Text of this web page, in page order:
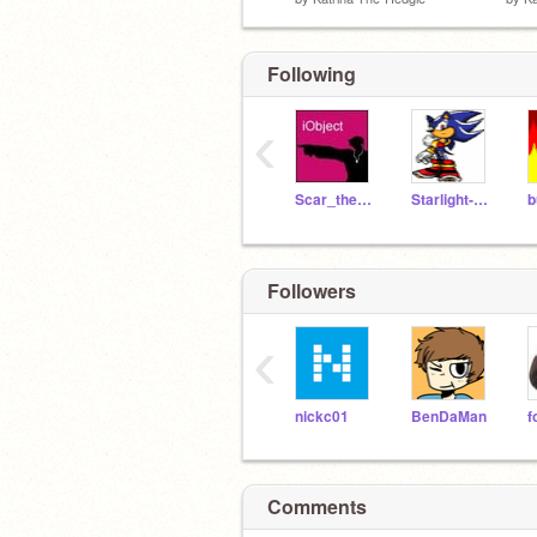
Following
Scar_the_Hedgehog Starlight-Hedgehog
‹
Followers
nickc01 BenDaMan
‹
Comments